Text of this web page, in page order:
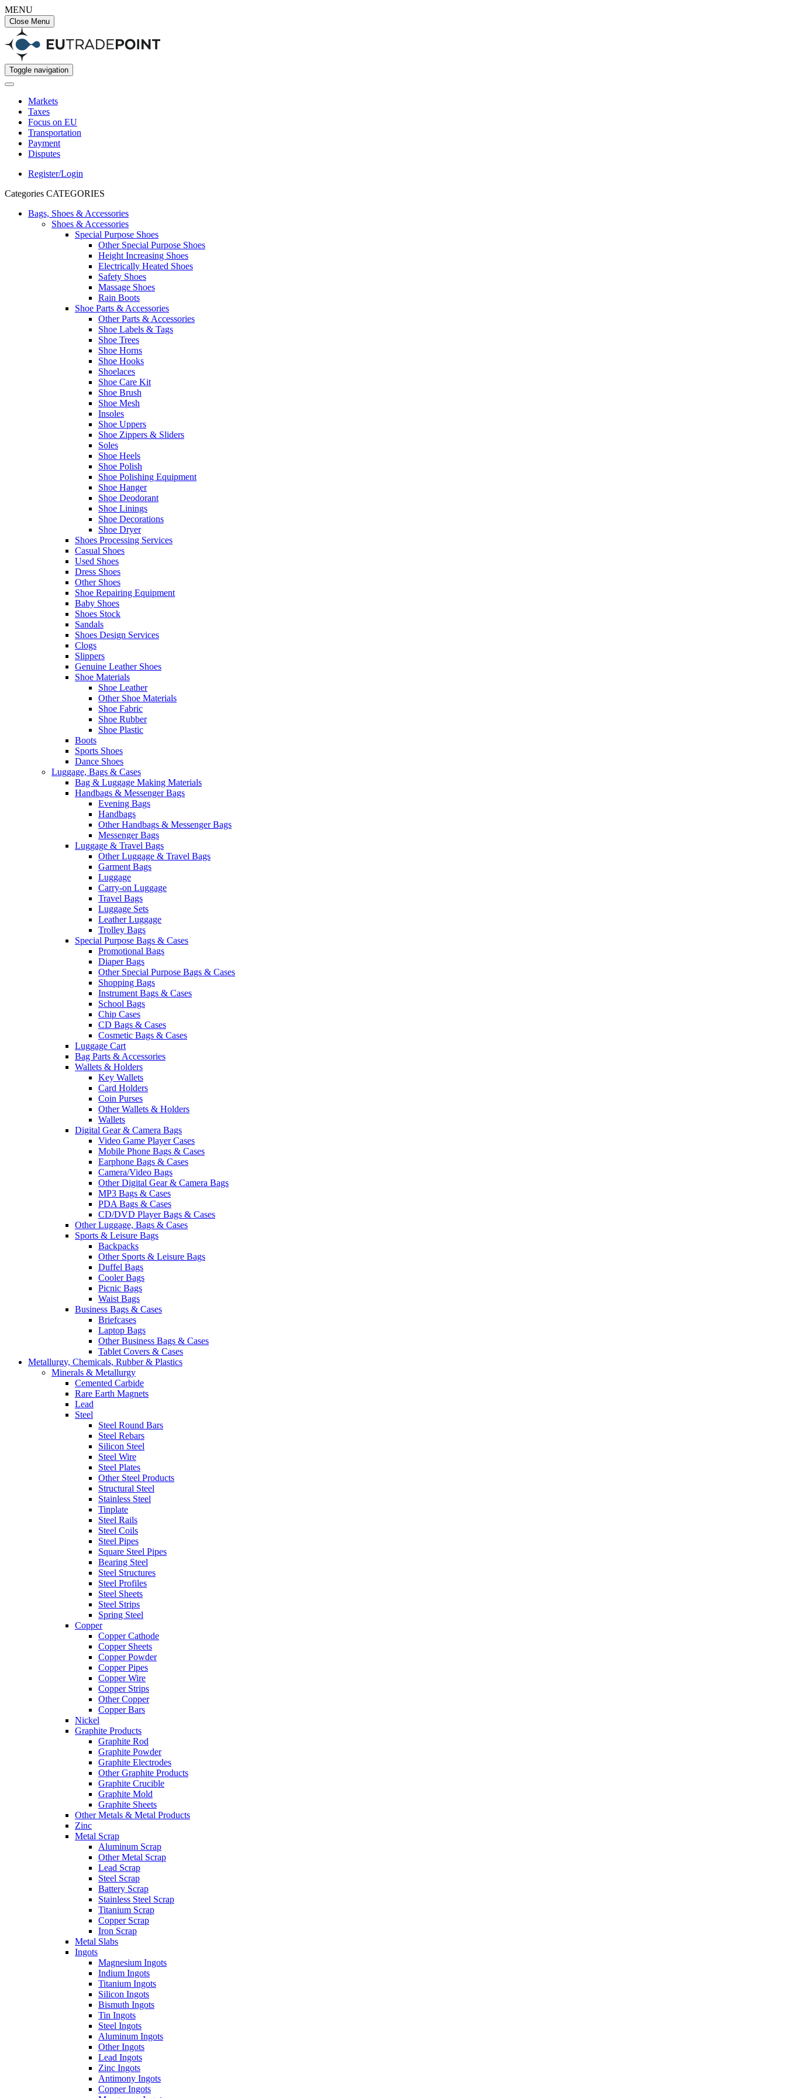
MENU
Close Menu
Toggle navigation
Markets
Taxes
Focus on EU
Transportation
Payment
Disputes
Register/Login
Categories CATEGORIES
Bags, Shoes & Accessories
Shoes & Accessories
Special Purpose Shoes
Other Special Purpose Shoes
Height Increasing Shoes
Electrically Heated Shoes
Safety Shoes
Massage Shoes
Rain Boots
Shoe Parts & Accessories
Other Parts & Accessories
Shoe Labels & Tags
Shoe Trees
Shoe Horns
Shoe Hooks
Shoelaces
Shoe Care Kit
Shoe Brush
Shoe Mesh
Insoles
Shoe Uppers
Shoe Zippers & Sliders
Soles
Shoe Heels
Shoe Polish
Shoe Polishing Equipment
Shoe Hanger
Shoe Deodorant
Shoe Linings
Shoe Decorations
Shoe Dryer
Shoes Processing Services
Casual Shoes
Used Shoes
Dress Shoes
Other Shoes
Shoe Repairing Equipment
Baby Shoes
Shoes Stock
Sandals
Shoes Design Services
Clogs
Slippers
Genuine Leather Shoes
Shoe Materials
Shoe Leather
Other Shoe Materials
Shoe Fabric
Shoe Rubber
Shoe Plastic
Boots
Sports Shoes
Dance Shoes
Luggage, Bags & Cases
Bag & Luggage Making Materials
Handbags & Messenger Bags
Evening Bags
Handbags
Other Handbags & Messenger Bags
Messenger Bags
Luggage & Travel Bags
Other Luggage & Travel Bags
Garment Bags
Luggage
Carry-on Luggage
Travel Bags
Luggage Sets
Leather Luggage
Trolley Bags
Special Purpose Bags & Cases
Promotional Bags
Diaper Bags
Other Special Purpose Bags & Cases
Shopping Bags
Instrument Bags & Cases
School Bags
Chip Cases
CD Bags & Cases
Cosmetic Bags & Cases
Luggage Cart
Bag Parts & Accessories
Wallets & Holders
Key Wallets
Card Holders
Coin Purses
Other Wallets & Holders
Wallets
Digital Gear & Camera Bags
Video Game Player Cases
Mobile Phone Bags & Cases
Earphone Bags & Cases
Camera/Video Bags
Other Digital Gear & Camera Bags
MP3 Bags & Cases
PDA Bags & Cases
CD/DVD Player Bags & Cases
Other Luggage, Bags & Cases
Sports & Leisure Bags
Backpacks
Other Sports & Leisure Bags
Duffel Bags
Cooler Bags
Picnic Bags
Waist Bags
Business Bags & Cases
Briefcases
Laptop Bags
Other Business Bags & Cases
Tablet Covers & Cases
Metallurgy, Chemicals, Rubber & Plastics
Minerals & Metallurgy
Cemented Carbide
Rare Earth Magnets
Lead
Steel
Steel Round Bars
Steel Rebars
Silicon Steel
Steel Wire
Steel Plates
Other Steel Products
Structural Steel
Stainless Steel
Tinplate
Steel Rails
Steel Coils
Steel Pipes
Square Steel Pipes
Bearing Steel
Steel Structures
Steel Profiles
Steel Sheets
Steel Strips
Spring Steel
Copper
Copper Cathode
Copper Sheets
Copper Powder
Copper Pipes
Copper Wire
Copper Strips
Other Copper
Copper Bars
Nickel
Graphite Products
Graphite Rod
Graphite Powder
Graphite Electrodes
Other Graphite Products
Graphite Crucible
Graphite Mold
Graphite Sheets
Other Metals & Metal Products
Zinc
Metal Scrap
Aluminum Scrap
Other Metal Scrap
Lead Scrap
Steel Scrap
Battery Scrap
Stainless Steel Scrap
Titanium Scrap
Copper Scrap
Iron Scrap
Metal Slabs
Ingots
Magnesium Ingots
Indium Ingots
Titanium Ingots
Silicon Ingots
Bismuth Ingots
Tin Ingots
Steel Ingots
Aluminum Ingots
Other Ingots
Lead Ingots
Zinc Ingots
Antimony Ingots
Copper Ingots